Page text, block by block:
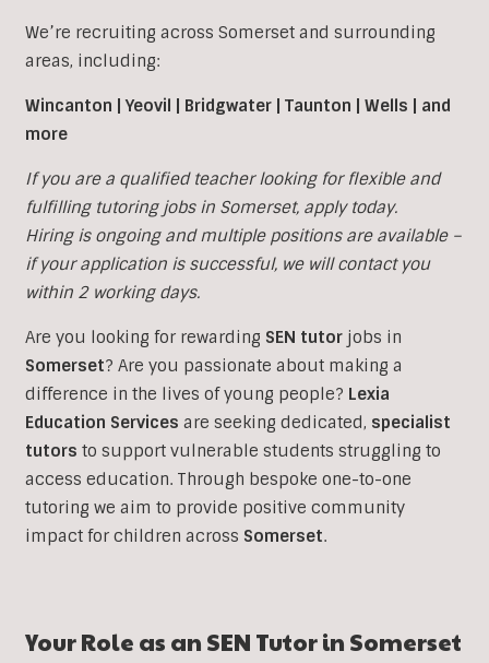
We’re recruiting across Somerset and surrounding
areas, including:
Wincanton | Yeovil | Bridgwater | Taunton | Wells | and
more
If you are a qualified teacher looking for flexible and
fulfilling tutoring jobs in Somerset, apply today.
Hiring is ongoing and multiple positions are available –
if your application is successful, we will contact you
within 2 working days.
Are you looking for rewarding SEN tutorjobs in
Somerset? Are you passionate about making a
difference in the lives of young people? Lexia
Education Services are seeking dedicated, specialist
tutors to support vulnerable students struggling to
access education. Through bespoke one-to-one
tutoring we aim to provide positive community
impact for children across Somerset.
Your Role as an SEN Tutor in Somerset